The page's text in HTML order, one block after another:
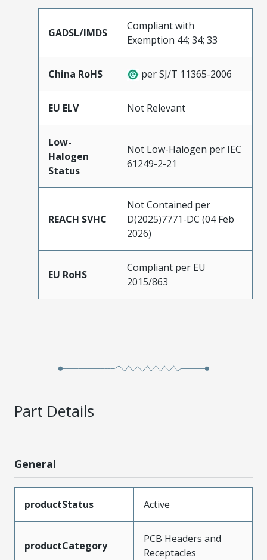
GADSL/IMDS
Compliant with
Exemption 44; 34; 33
China RoHS per SJ/T 11365-2006
EU ELV Not Relevant
Low-
Halogen
Status
Not Low-Halogen per IEC
61249-2-21
REACH SVHC
Not Contained per
D(2025)7771-DC (04 Feb
2026)
EU RoHS
Compliant per EU
2015/863
Part Details
General
productStatus Active
productCategory
PCB Headers and
Receptacles